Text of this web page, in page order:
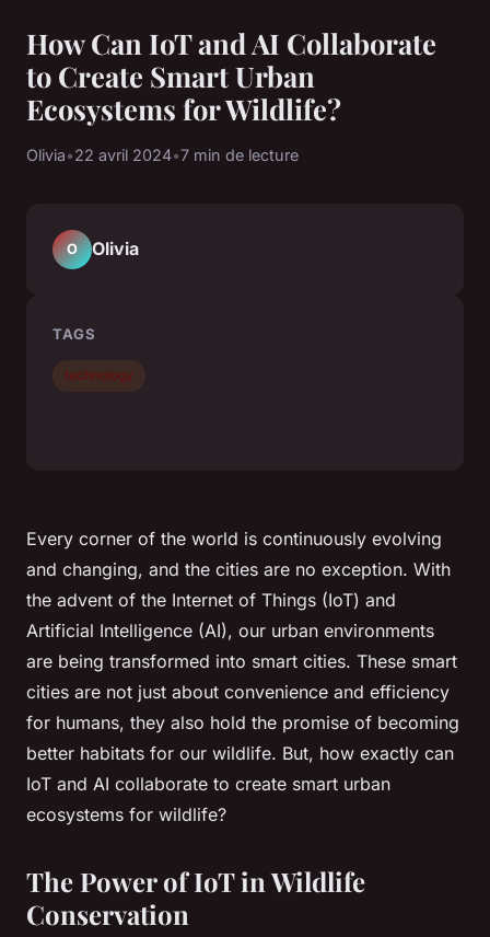
How Can IoT and AI Collaborate
to Create Smart Urban
Ecosystems for Wildlife?
Olivia•22 avril 2024•7 min de lecture
Every corner of the world is continuously evolving
and changing, and the cities are no exception. With
the advent of the Internet of Things (IoT) and
Artificial Intelligence (AI), our urban environments
are being transformed into smart cities. These smart
cities are not just about convenience and efficiency
for humans, they also hold the promise of becoming
better habitats for our wildlife. But, how exactly can
IoT and AI collaborate to create smart urban
ecosystems for wildlife?
The Power of IoT in Wildlife
Conservation
O Olivia
TAGS
technology